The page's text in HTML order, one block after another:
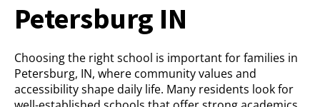
Petersburg IN
Choosing the right school is important for families in
Petersburg, IN, where community values and
accessibility shape daily life. Many residents look for